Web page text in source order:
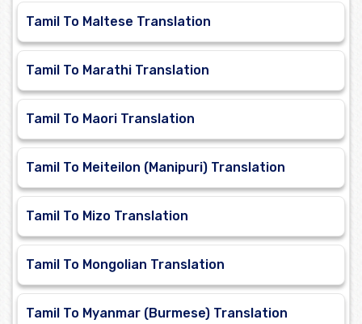
Tamil To Maltese Translation
Tamil To Marathi Translation
Tamil To Maori Translation
Tamil To Meiteilon (Manipuri) Translation
Tamil To Mizo Translation
Tamil To Mongolian Translation
Tamil To Myanmar (Burmese) Translation